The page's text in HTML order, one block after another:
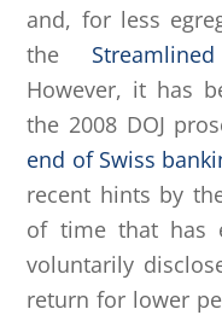
and, for less
the
However, it has
the 2008 DOJ
end of Swiss
recent hints by
of time that has
voluntarily
return for lower